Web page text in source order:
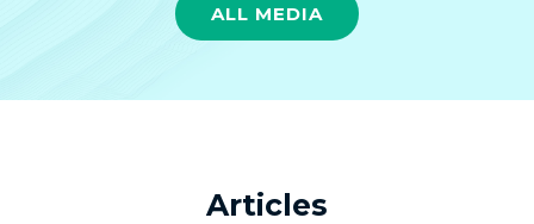
ALL MEDIA
Articles